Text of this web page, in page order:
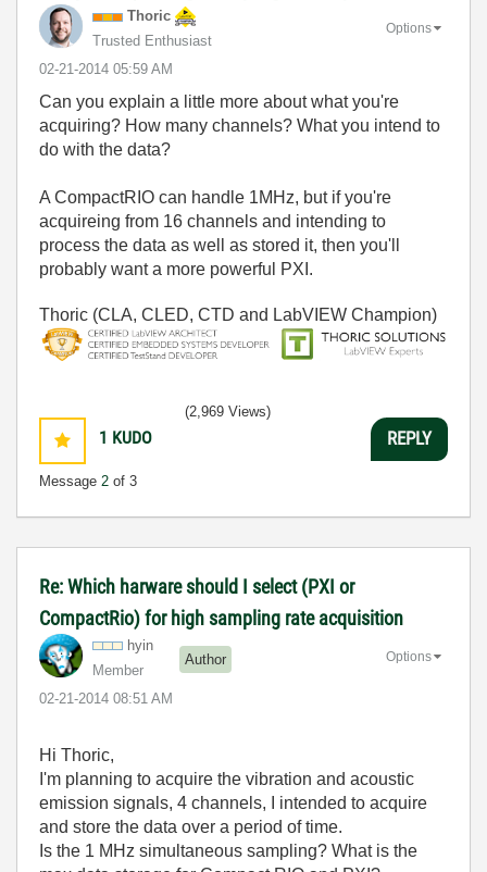
Thoric
Trusted Enthusiast
‎02-21-2014 05:59 AM
Options
Can you explain a little more about what you're
acquiring? How many channels? What you intend to
do with the data?
A CompactRIO can handle 1MHz, but if you're
acquireing from 16 channels and intending to
process the data as well as stored it, then you'll
probably want a more powerful PXI.
Thoric (CLA, CLED, CTD and LabVIEW Champion)
1 KUDO
Message 2 of 3
(2,969 Views)
REPLY
Re: Which harware should I select (PXI or
CompactRio) for high sampling rate acquisition
hyin
Member
Author
‎02-21-2014 08:51 AM
Options
Hi Thoric,
I'm planning to acquire the vibration and acoustic
emission signals, 4 channels, I intended to acquire
and store the data over a period of time.
Is the 1 MHz simultaneous sampling? What is the